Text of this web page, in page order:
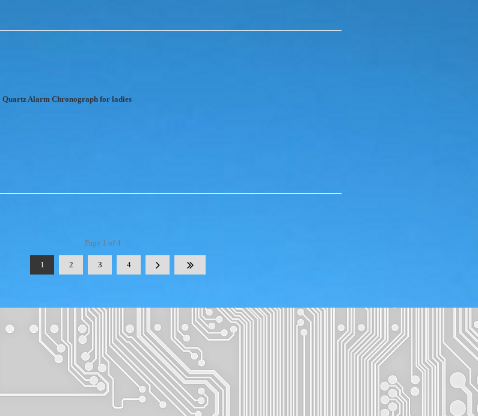
Quartz Alarm Chronograph for ladies
Page 1 of 4
1 2 3 4